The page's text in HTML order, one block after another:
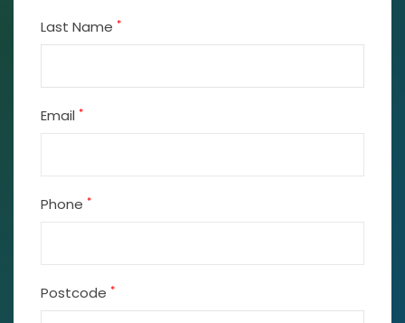
Last Name *
Email *
Phone *
Postcode *